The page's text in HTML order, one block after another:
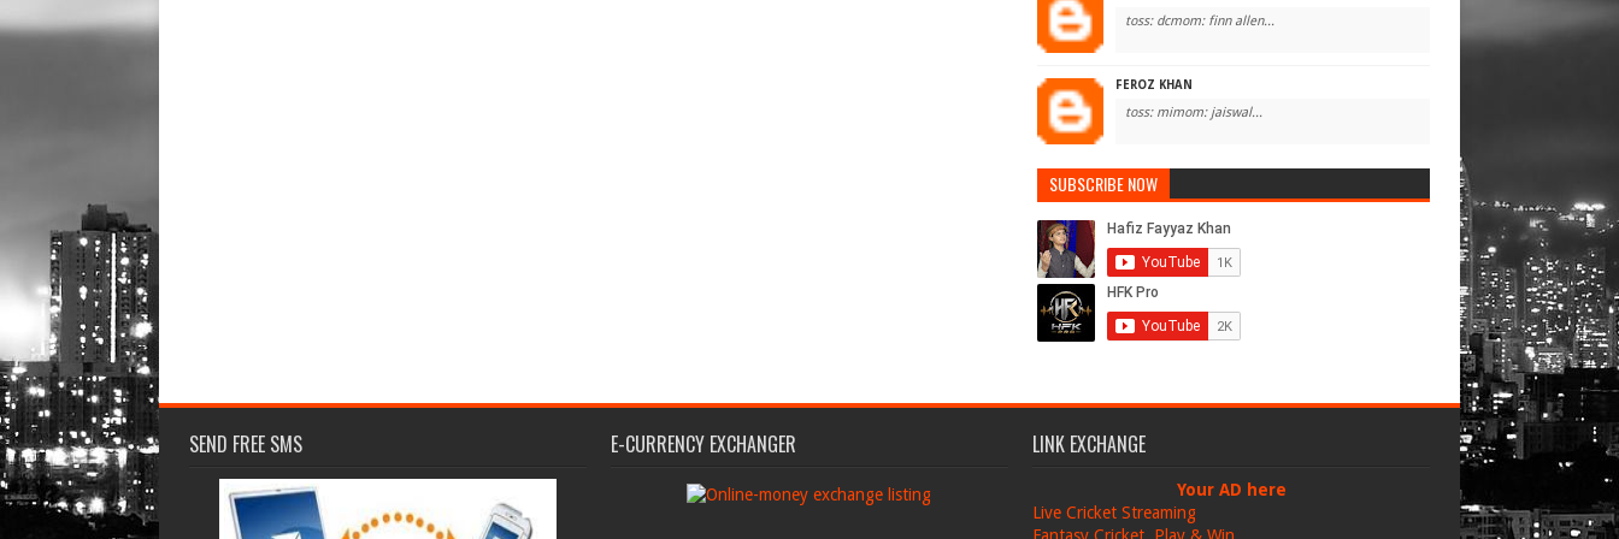
toss: dcmom: finn allen...
FEROZ KHAN
toss: mimom: jaiswal...
SUBSCRIBE NOW
SEND FREE SMS E-CURRENCY EXCHANGER LINK EXCHANGE
Your AD here
Live Cricket Streaming